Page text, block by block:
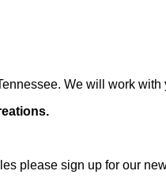
We will work
please sign up for our